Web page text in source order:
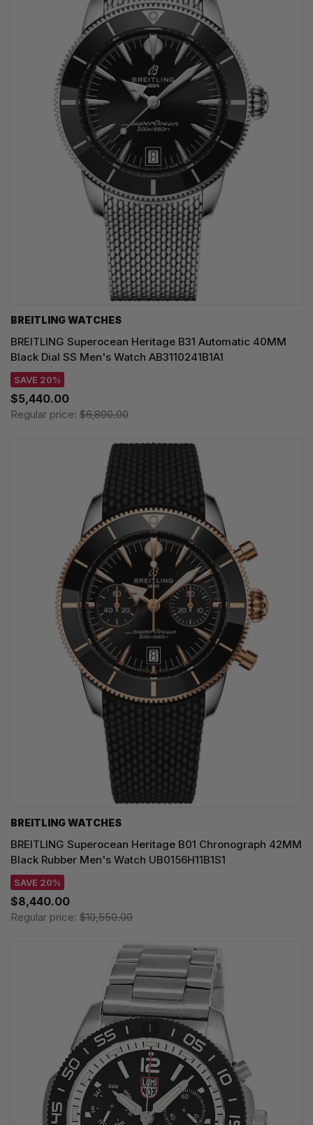
BREITLING WATCHES
BREITLING Superocean Heritage B31 Automatic 40MM
Black Dial SS Men's Watch AB3110241B1A1
SAVE 20%
$5,440.00
Regular price: $6,800.00
BREITLING WATCHES
BREITLING Superocean Heritage B01 Chronograph 42MM
Black Rubber Men's Watch UB0156H11B1S1
SAVE 20%
$8,440.00
Regular price: $10,550.00